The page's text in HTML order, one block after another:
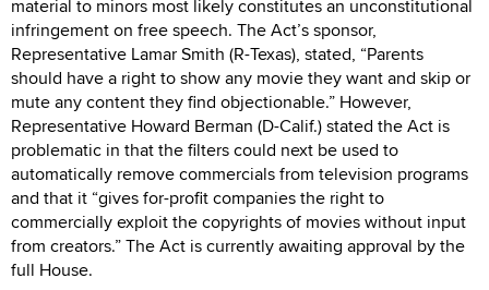
material to minors most likely constitutes an unconstitutional
infringement on free speech. The Act’s sponsor,
Representative Lamar Smith (R-Texas), stated, “Parents
should have a right to show any movie they want and skip or
mute any content they find objectionable.” However,
Representative Howard Berman (D-Calif.) stated the Act is
problematic in that the filters could next be used to
automatically remove commercials from television programs
and that it “gives for-profit companies the right to
commercially exploit the copyrights of movies without input
from creators.” The Act is currently awaiting approval by the
full House.